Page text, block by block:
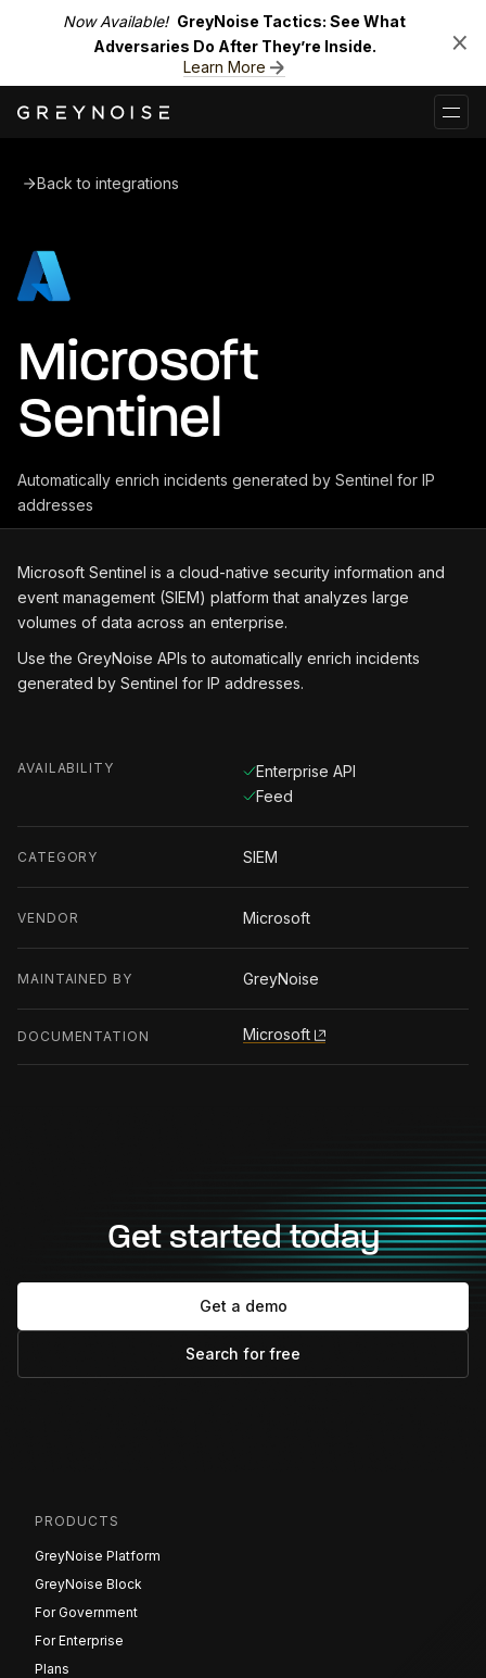
Now Available! GreyNoise Tactics: See What
Adversaries Do After They’re Inside.
Learn More
Back to integrations
Microsoft
Sentinel
Automatically enrich incidents generated by Sentinel for IP
addresses
Microsoft Sentinel is a cloud-native security information and
event management (SIEM) platform that analyzes large
volumes of data across an enterprise.
Use the GreyNoise APIs to automatically enrich incidents
generated by Sentinel for IP addresses.
AVAILABILITY
Enterprise API
Feed
CATEGORY SIEM
VENDOR Microsoft
MAINTAINED BY GreyNoise
DOCUMENTATION Microsoft
Get started today
Get a demo
Search for free
PRODUCTS
GreyNoise Platform
GreyNoise Block
For Government
For Enterprise
Plans